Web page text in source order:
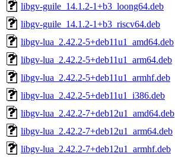
libgv-guile_14.1.2-1+b3_loong64.deb
libgv-guile_14.1.2-1+b3_riscv64.deb
libgv-lua_2.42.2-5+deb11u1_amd64.deb
libgv-lua_2.42.2-5+deb11u1_arm64.deb
libgv-lua_2.42.2-5+deb11u1_armhf.deb
libgv-lua_2.42.2-5+deb11u1_i386.deb
libgv-lua_2.42.2-7+deb12u1_amd64.deb
libgv-lua_2.42.2-7+deb12u1_arm64.deb
libgv-lua_2.42.2-7+deb12u1_armhf.deb